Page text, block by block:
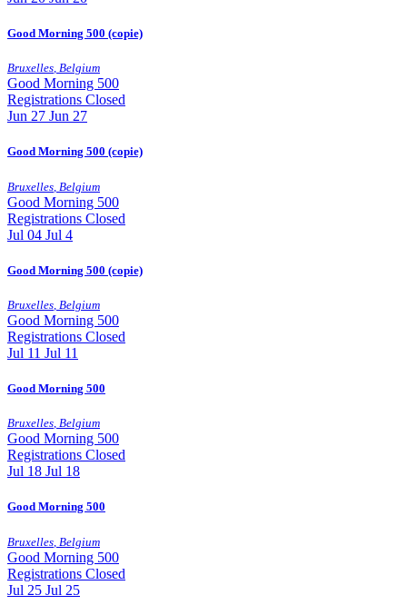
Good Morning 500 (copie)
Bruxelles, Belgium
Good Morning 500
Registrations Closed
Jun 27 Jun 27
Good Morning 500 (copie)
Bruxelles Belgium
Good Morning 500
Registrations Closed
Jul 04 Jul 4
Good Morning 500 (copie)
Bruxelles Belgium
Good Morning 500
Registrations Closed
Jul 11 Jul 11
Good Morning 500
Bruxelles, Belgium
Good Morning 500
Registrations Closed
Jul 18 Jul 18
Good Morning 500
Bruxelles Belgium
Good Morning 500
Registrations Closed
Jul 25 Jul 25